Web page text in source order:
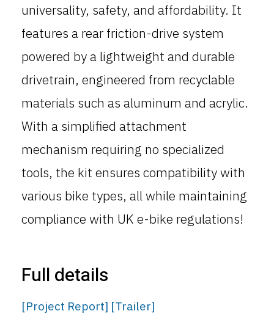
universality, safety, and affordability. It
features a rear friction-drive system
powered by a lightweight and durable
drivetrain, engineered from recyclable
materials such as aluminum and acrylic.
With a simplified attachment
mechanism requiring no specialized
tools, the kit ensures compatibility with
various bike types, all while maintaining
compliance with UK e-bike regulations!
Full details
[Project Report] [Trailer]